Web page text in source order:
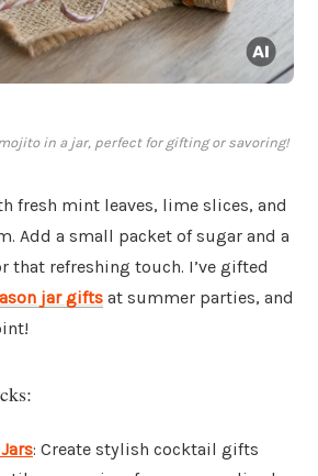
in a jar, perfect for gifting or savoring!
fresh mint leaves, lime slices, and
Add a small packet of sugar and a
that refreshing touch. I’ve gifted
jar gifts at summer parties, and
: Create stylish cocktail gifts